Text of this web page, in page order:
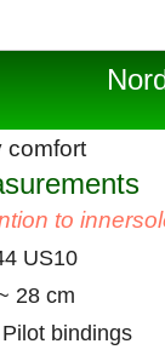
comfort
to
US10
28 cm
bindings